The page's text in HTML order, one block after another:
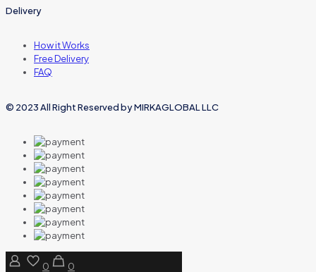
Delivery
How it Works
Free Delivery
FAQ
© 2023 All Right Reserved by MIRKAGLOBAL LLC
0
0